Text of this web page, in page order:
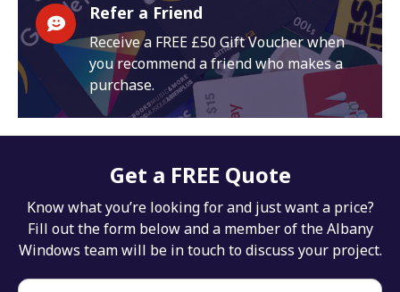
Refer a Friend
Receive a FREE £50 Gift Voucher when
you recommend a friend who makes a
purchase.
Get a FREE Quote
Know what you’re looking for and just want a price?
Fill out the form below and a member of the Albany
Windows team will be in touch to discuss your project.